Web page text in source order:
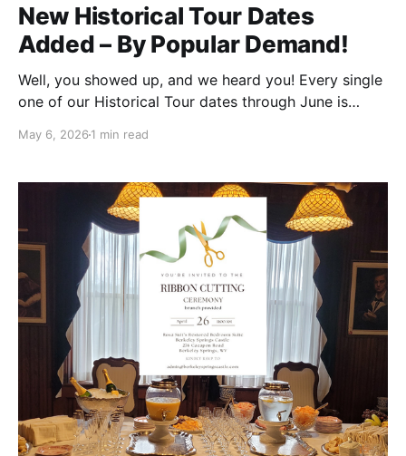
New Historical Tour Dates
Added – By Popular Demand!
Well, you showed up, and we heard you! Every single
one of our Historical Tour dates through June is
grabbed tickets—we are so excited to welcome you
May 6, 2026 1 min read